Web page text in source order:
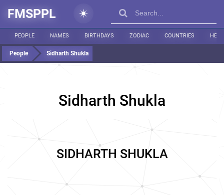
FMSPPL
PEOPLE NAMES BIRTHDAYS ZODIAC COUNTRIES
People Sidharth Shukla
Sidharth Shukla
SIDHARTH SHUKLA